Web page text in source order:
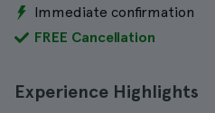
Immediate confirmation
FREE Cancellation
Experience Highlights